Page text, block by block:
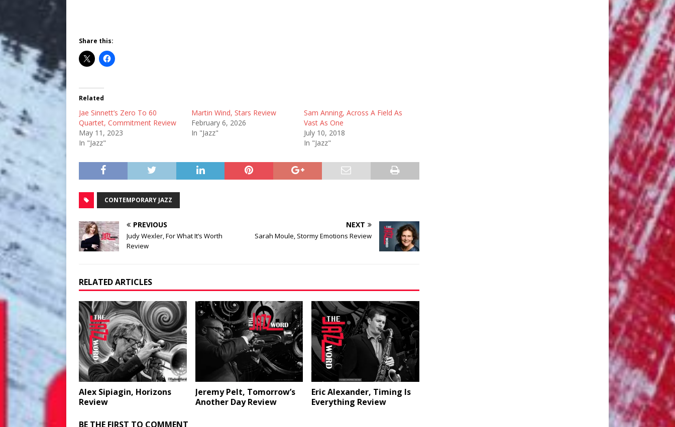
Share this:
Related
Jae Sinnett’s Zero To 60
Quartet, Commitment Review
May 11, 2023
In "Jazz"
Martin Wind, Stars Review
February 6, 2026
In "Jazz"
Sam Anning, Across A Field As
Vast As One
July 10, 2018
In "Jazz"
CONTEMPORARY JAZZ
PREVIOUS
Judy Wexler, For What It’s Worth
Review
NEXT
Sarah Moule, Stormy Emotions Review
RELATED ARTICLES
Alex Sipiagin, Horizons
Review
Jeremy Pelt, Tomorrow’s
Another Day Review
Eric Alexander, Timing Is
Everything Review
BE THE FIRST TO COMMENT